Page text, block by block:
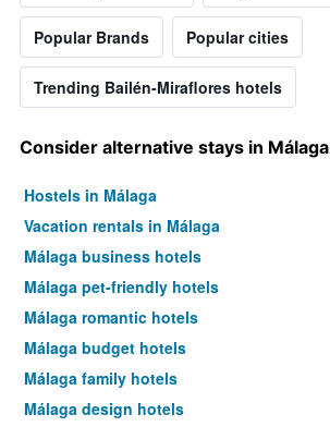
Popular Brands Popular cities
Trending Bailén-Miraflores hotels
Consider alternative stays in Málaga
Hostels in Málaga
Vacation rentals in Málaga
Málaga business hotels
Málaga pet-friendly hotels
Málaga romantic hotels
Málaga budget hotels
Málaga family hotels
Málaga design hotels